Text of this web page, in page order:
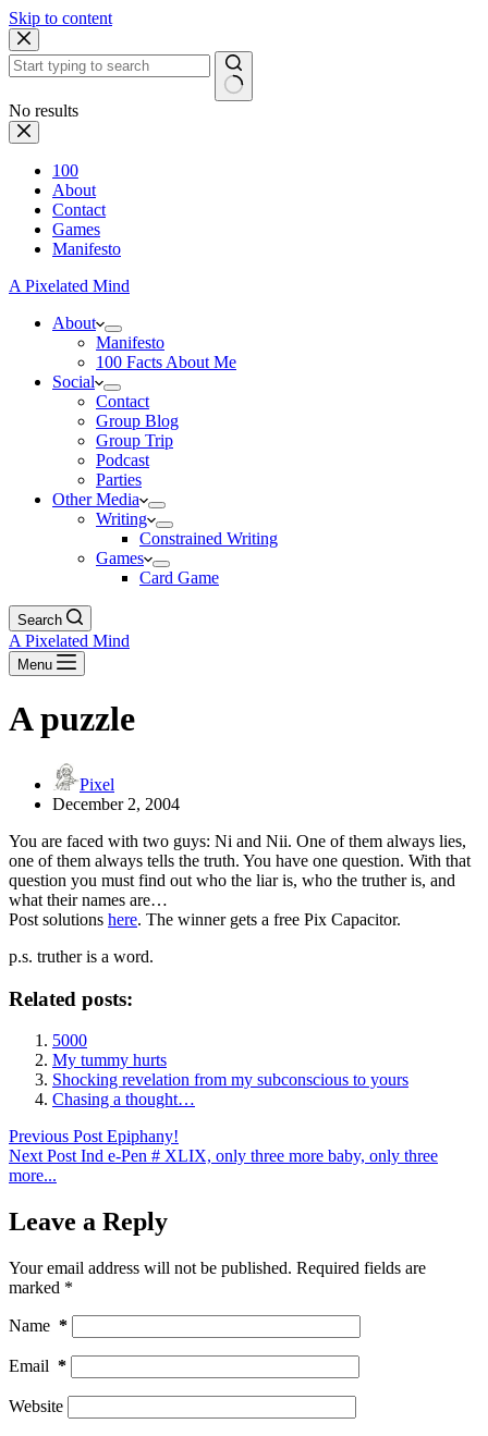
Skip to content
No results
100
About
Contact
Games
Manifesto
A Pixelated Mind
About
Manifesto
100 Facts About Me
Social
Contact
Group Blog
Group Trip
Podcast
Parties
Other Media
Writing
Constrained Writing
Games
Card Game
Search
A Pixelated Mind
Menu
A puzzle
Pixel
December 2, 2004
You are faced with two guys: Ni and Nii. One of them always lies,
one of them always tells the truth. You have one question. With that
question you must find out who the liar is, who the truther is, and
what their names are…
Post solutions here. The winner gets a free Pix Capacitor.
p.s. truther is a word.
Related posts:
5000
My tummy hurts
Shocking revelation from my subconscious to yours
Chasing a thought…
Previous Post Epiphany!
Next Post Ind e-Pen # XLIX, only three more baby, only three
more...
Leave a Reply
Your email address will not be published. Required fields are
marked *
Name *
Email *
Website